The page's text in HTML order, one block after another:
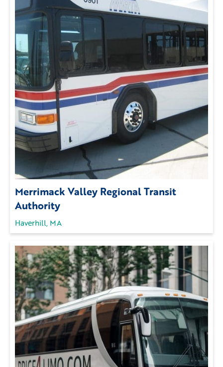
Merrimack Valley Regional Transit
Authority
Haverhill, MA